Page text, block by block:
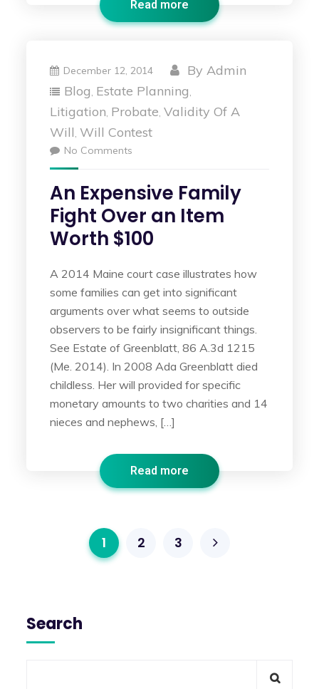
Read more
December 12, 2014 ByAdmin
Blog, Estate Planning,
Litigation, Probate,Validity Of A
Will, Will Contest
No Comments
An Expensive Family
Fight Over an Item
Worth $100
A 2014 Maine court case illustrates how
some families can get into significant
arguments over what seems to outside
observers to be fairly insignificant things.
See Estate of Greenblatt, 86 A.3d 1215
(Me. 2014). In 2008 Ada Greenblatt died
childless. Her will provided for specific
monetary amounts to two charities and 14
nieces and nephews, […]
Read more
1 2 3
Search